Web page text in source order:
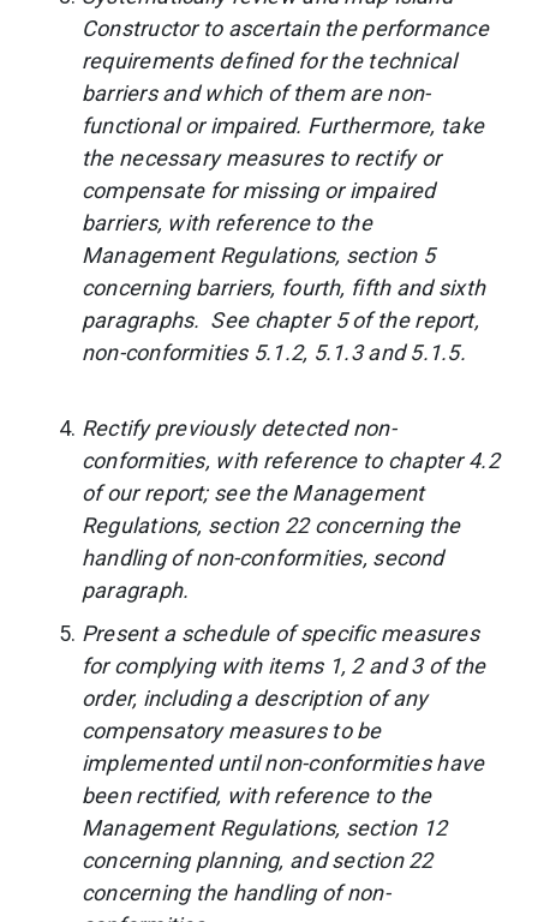
Constructor to ascertain the performance
requirements defined for the technical
barriers and which of them are non-
functional or impaired. Furthermore, take
the necessary measures to rectify or
compensate for missing or impaired
barriers, with reference to the
Management Regulations, section 5
concerning barriers, fourth, fifth and sixth
paragraphs. See chapter 5 of the report,
non-conformities 5.1.2, 5.1.3 and 5.1.5.
Rectify previously detected non-
conformities, with reference to chapter 4.2
of our report; see the Management
Regulations, section 22 concerning the
handling of non-conformities, second
paragraph.
Present a schedule of specific measures
for complying with items 1, 2 and 3 of the
order, including a description of any
compensatory measures to be
implemented until non-conformities have
been rectified, with reference to the
Management Regulations, section 12
concerning planning, and section 22
concerning the handling of non-